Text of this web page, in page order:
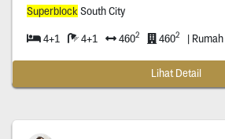
Superblock South City
4+1 4+1 4602 4602 | Rumah
Lihat Detail